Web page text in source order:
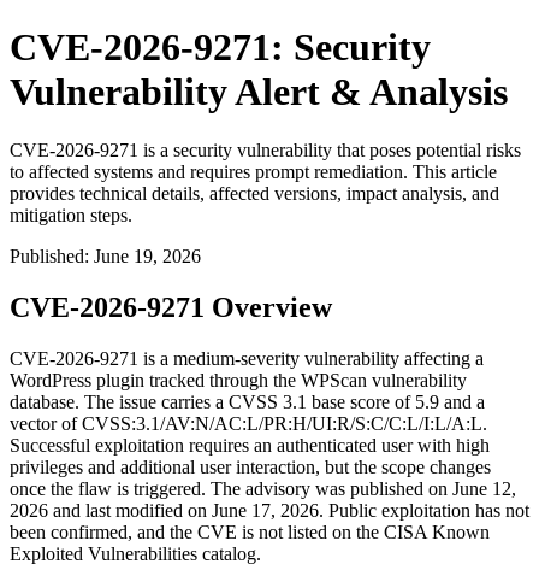
CVE-2026-9271: Security
Vulnerability Alert & Analysis
CVE-2026-9271 is a security vulnerability that poses potential risks
to affected systems and requires prompt remediation. This article
provides technical details, affected versions, impact analysis, and
mitigation steps.
Published: June 19, 2026
CVE-2026-9271 Overview
CVE-2026-9271 is a medium-severity vulnerability affecting a
WordPress plugin tracked through the WPScan vulnerability
database. The issue carries a CVSS 3.1 base score of 5.9 and a
vector ofCVSS:3.1/AV:N/AC:L/PR:H/UI:R/S:C/C:L/I:L/A:L.
Successful exploitation requires an authenticated user with high
privileges and additional user interaction, but the scope changes
once the flaw is triggered. The advisory was published on June 12,
2026 and last modified on June 17, 2026. Public exploitation has not
been confirmed, and the CVE is not listed on the CISA Known
Exploited Vulnerabilities catalog.